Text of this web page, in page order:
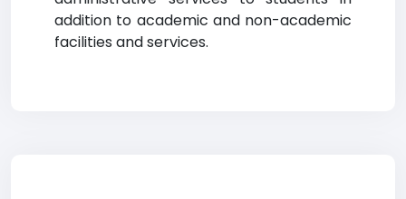
addition to academic and non-academic
facilities and services.